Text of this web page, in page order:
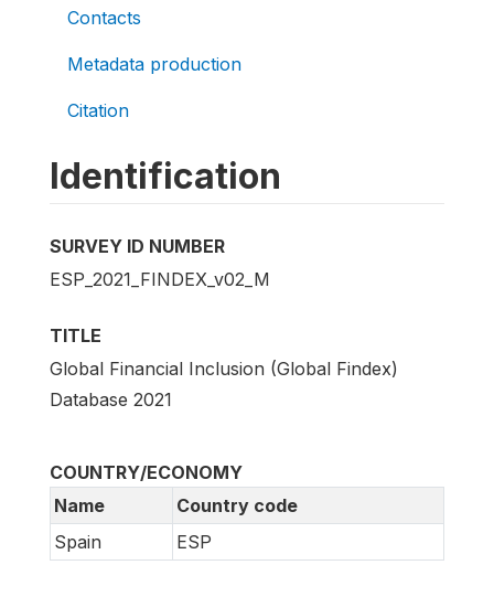
Contacts
Metadata production
Citation
Identification
SURVEY ID NUMBER
ESP_2021_FINDEX_v02_M
TITLE
Global Financial Inclusion (Global Findex)
Database 2021
COUNTRY/ECONOMY
Name
Country code
Spain
ESP